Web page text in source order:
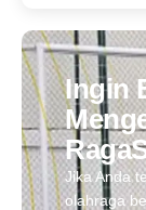
Ingin
Jika Anda
olahraga